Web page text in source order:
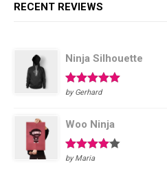
RECENT REVIEWS
Ninja Silhouette
Rated5out
by Gerhard
Woo Ninja
Rated4
by Maria